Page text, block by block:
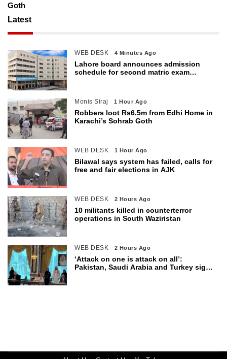
Goth
Latest
WEB DESK 4 Minutes Ago
Lahore board announces admission
schedule for second matric exam
Monis Siraj 1 Hour Ago
Robbers loot Rs6.5m from Edhi Home in
Karachi’s Sohrab Goth
WEB DESK 1 Hour Ago
Bilawal says system has failed, calls for
free and fair elections in AJK
WEB DESK 2 Hours Ago
10 militants killed in counterterror
operations in South Waziristan
WEB DESK 2 Hours Ago
‘Attack on one is attack on all’:
Pakistan, Saudi Arabia and Turkey sign